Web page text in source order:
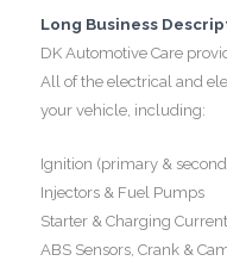
Long Business
DK Automotive Care
All of the electrical and
your vehicle, including:
Ignition (primary &
Injectors & Fuel Pumps
Starter & Charging
ABS Sensors, Crank &